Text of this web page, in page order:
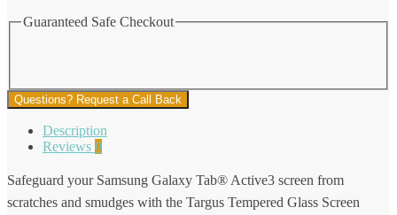
Guaranteed Safe Checkout
Questions? Request a Call Back
Description
Reviews 0
Safeguard your Samsung Galaxy Tab® Active3 screen from
scratches and smudges with the Targus Tempered Glass Screen